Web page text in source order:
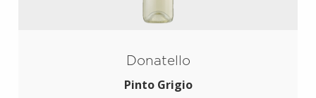
Donatello
Pinto Grigio